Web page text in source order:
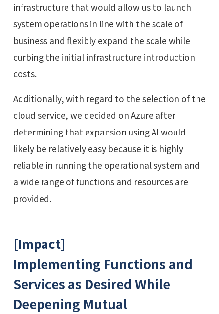
infrastructure that would allow us to launch
system operations in line with the scale of
business and flexibly expand the scale while
curbing the initial infrastructure introduction
costs.
Additionally, with regard to the selection of the
cloud service, we decided on Azure after
determining that expansion using AI would
likely be relatively easy because it is highly
reliable in running the operational system and
a wide range of functions and resources are
provided.
[Impact]
Implementing Functions and
Services as Desired While
Deepening Mutual